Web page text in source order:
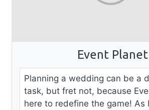
Event Planet
Planning a wedding can be a
task, but fret not, because
here to redefine the game! As